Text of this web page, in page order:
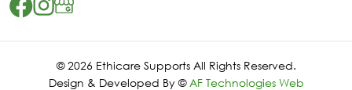
© 2026 Ethicare Supports All Rights Reserved.
Design & Developed By © AF Technologies Web